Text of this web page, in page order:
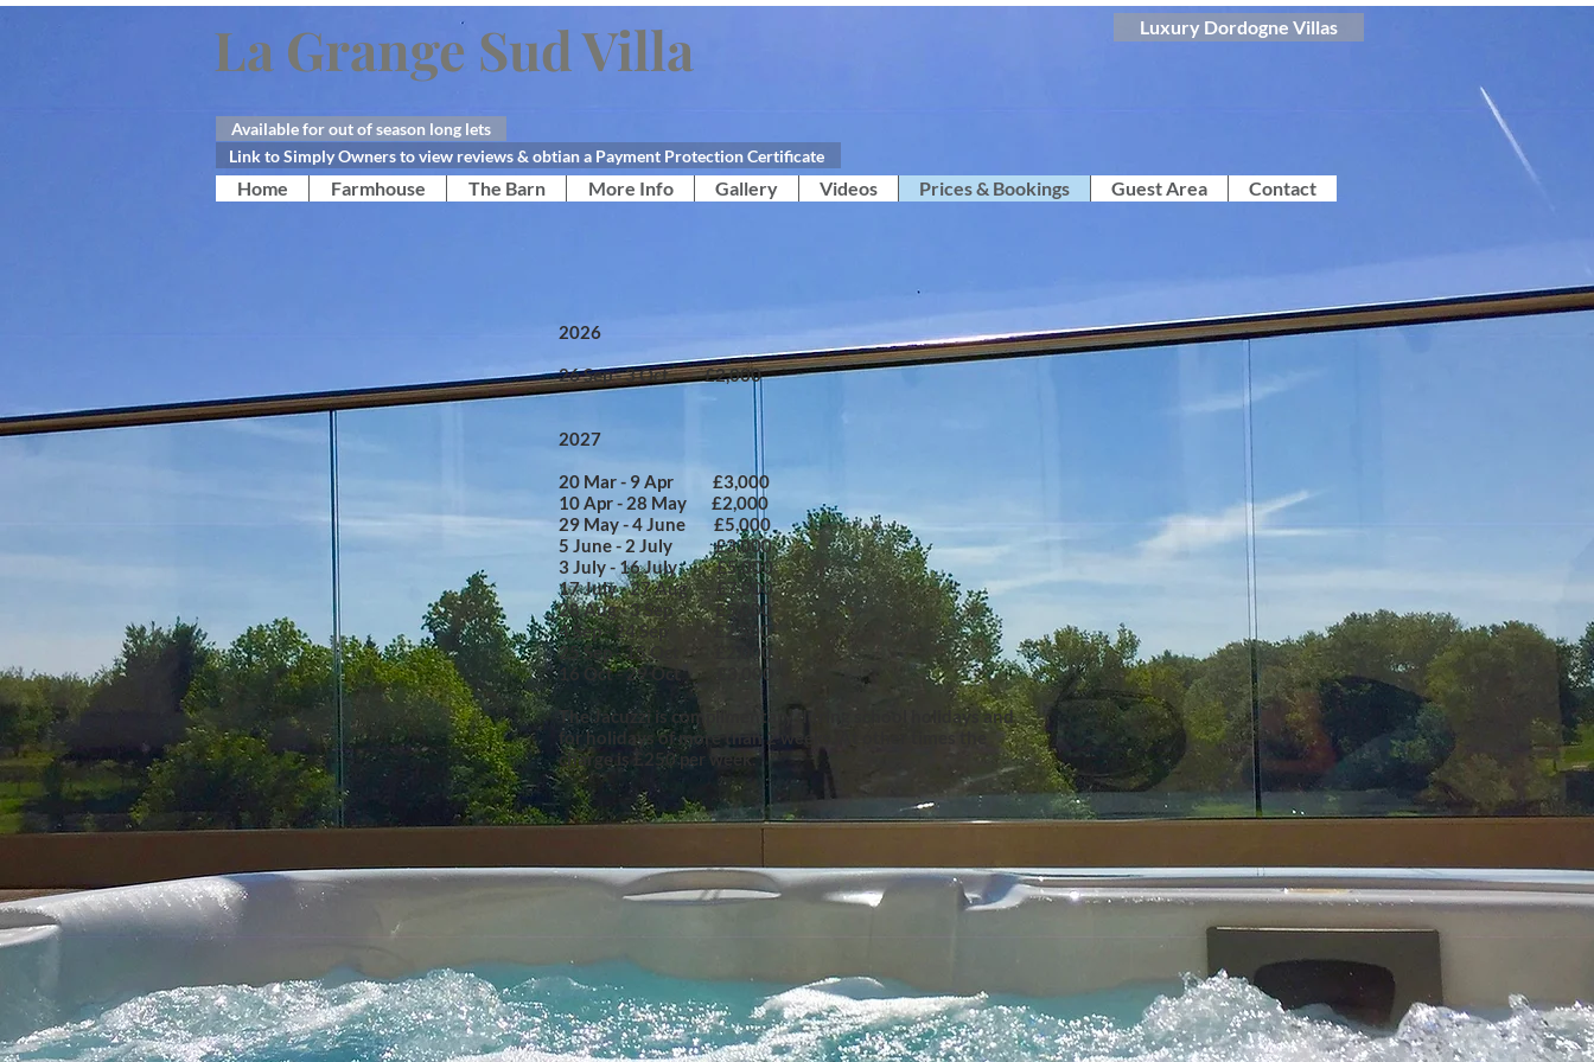
La Grange Sud Villa Luxury Dordogne Villas
Available for out of season long lets
Link to Simply Owners to view reviews & obtian a Payment Protection Certificate
Home Farmhouse The Barn More Info Gallery Videos Prices & Bookings Guest Area Contact
2026​
​26 Sep - 3 Oct £2,000
2027
​20 Mar - 9 Apr £3,000
10 Apr - 28 May £2,000
29 May - 4 June £5,000
5 June - 2 July £3,000
3 July - 16 July £5,000
17 July - 27 Aug £7,000
28 Aug - 3 Sep £5,000
4 Sep - 24 Sep £2,500
25 Sep - 15 Oct £2,000
16 Oct - 29 Oct £3,000
The Jacuzzi is complimentary during school holidays and
for holidays of more than 2 weeks. At other times the
charge is £250 per week.​